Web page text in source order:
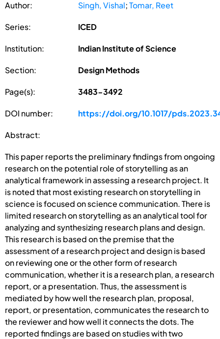
Author: Singh, Vishal;Tomar, Reet
Series: ICED
Institution: Indian Institute of Science
Section: Design Methods
Page(s): 3483-3492
DOI number: https://doi.org/10.1017/
Abstract:
This paper reports the preliminary findings from ongoing
research on the potential role of storytelling as an
analytical framework in assessing a research project. It
is noted that most existing research on storytelling in
science is focused on science communication. There is
limited research on storytelling as an analytical tool for
analyzing and synthesizing research plans and design.
This research is based on the premise that the
assessment of a research project and design is based
on reviewing one or the other form of research
communication, whether it is a research plan, a research
report, or a presentation. Thus, the assessment is
mediated by how well the research plan, proposal,
report, or presentation, communicates the research to
the reviewer and how well it connects the dots. The
reported findings are based on studies with two